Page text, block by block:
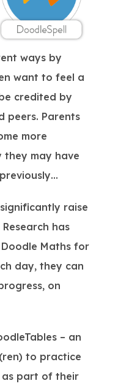
ways by
want to feel a
credited by
peers. Parents
more
they may have
raise
has
Maths for
day, they can
on
– an
to practice
as part of their